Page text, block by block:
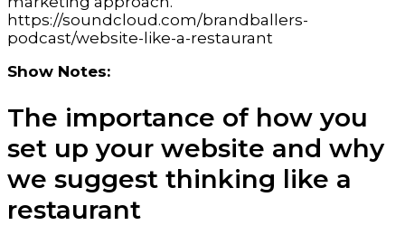
https://soundcloud.com/brandballers-
podcast/website-like-a-restaurant
Show Notes:
The importance of how you
set up your website and why
we suggest thinking like a
restaurant